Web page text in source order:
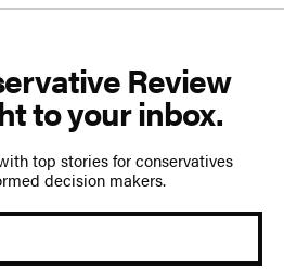
Review
to your inbox.
top stories for conservatives
decision makers.